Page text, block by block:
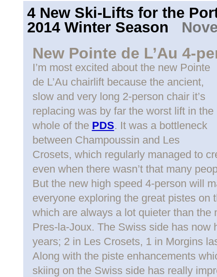
4 New Ski-Lifts for the
2014 Winter Season
New Pointe de L’Au 4-
I’m most excited about the new Pointe
de L’Au chairlift because the ancient,
slow and very long 2-person chair it’s
replacing was by far the worst lift in the
whole of the PDS. It was a bottleneck
between Champoussin and Les
Crosets, which regularly managed to
even when there wasn’t that many
But the new high speed 4-person will
everyone exploring the great pistes on
which are always a lot quieter than the
Pres-la-Joux. The Swiss side has now
years; 2 in Les Crosets, 1 in Morgins
Along with the piste enhancements
skiing on the Swiss side has really